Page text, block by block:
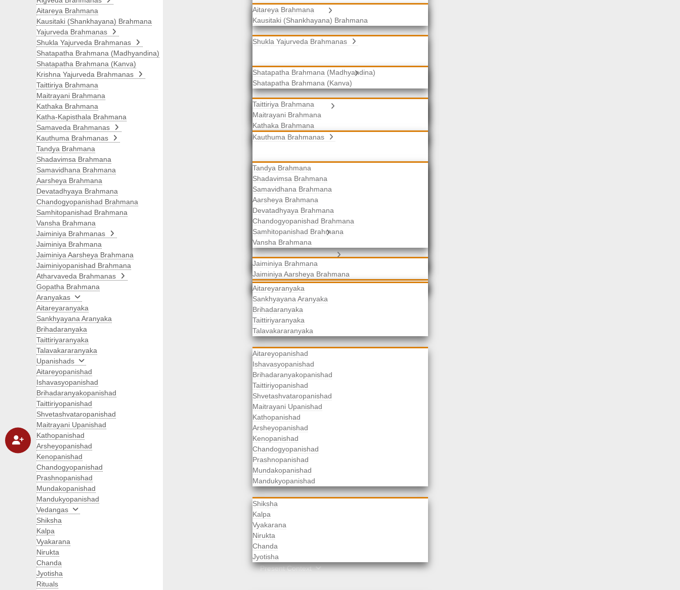
Aitareya Brahmana
Kausitaki (Shankhayana) Brahmana
Yajurveda Brahmanas
Shukla Yajurveda Brahmanas
Shatapatha Brahmana (Madhyandina)
Shatapatha Brahmana (Kanva)
Krishna Yajurveda Brahmanas
Taittiriya Brahmana
Maitrayani Brahmana
Kathaka Brahmana
Katha-Kapisthala Brahmana
Samaveda Brahmanas
Kauthuma Brahmanas
Tandya Brahmana
Shadavimsa Brahmana
Samavidhana Brahmana
Aarsheya Brahmana
Devatadhyaya Brahmana
Chandogyopanishad Brahmana
Samhitopanishad Brahmana
Vansha Brahmana
Jaiminiya Brahmanas
Jaiminiya Brahmana
Jaiminiya Aarsheya Brahmana
Jaiminiyopanishad Brahmana
Atharvaveda Brahmanas
Gopatha Brahmana
Aranyakas
Aitareyaranyaka
Sankhyayana Aranyaka
Brihadaranyaka
Taittiriyaranyaka
Talavakararanyaka
Upanishads
Aitareyopanishad
Ishavasyopanishad
Brihadaranyakopanishad
Taittiriyopanishad
Shvetashvataropanishad
Maitrayani Upanishad
Kathopanishad
Arsheyopanishad
Kenopanishad
Chandogyopanishad
Prashnopanishad
Mundakopanishad
Mandukyopanishad
Vedangas
Shiksha
Kalpa
Vyakarana
Nirukta
Chanda
Jyotisha
Rituals
Upaveda
Present Context
Aitareya Brahmana
Kausitaki (Shankhayana) Brahmana
Yajurveda Brahmanas
Shukla Yajurveda Brahmanas
Shatapatha Brahmana (Madhyandina)
Shatapatha Brahmana (Kanva)
Krishna Yajurveda Brahmanas
Taittiriya Brahmana
Maitrayani Brahmana
Kathaka Brahmana
Katha-Kapisthala Brahmana
Samaveda Brahmanas
Kauthuma Brahmanas
Tandya Brahmana
Shadavimsa Brahmana
Samavidhana Brahmana
Aarsheya Brahmana
Devatadhyaya Brahmana
Chandogyopanishad Brahmana
Samhitopanishad Brahmana
Vansha Brahmana
Jaiminiya Brahmanas
Jaiminiya Brahmana
Jaiminiya Aarsheya Brahmana
Jaiminiyopanishad Brahmana
Atharvaveda Brahmanas
Gopatha Brahmana
Aranyakas
Aitareyaranyaka
Sankhyayana Aranyaka
Brihadaranyaka
Taittiriyaranyaka
Talavakararanyaka
Upanishads
Aitareyopanishad
Ishavasyopanishad
Brihadaranyakopanishad
Taittiriyopanishad
Shvetashvataropanishad
Maitrayani Upanishad
Kathopanishad
Arsheyopanishad
Kenopanishad
Chandogyopanishad
Prashnopanishad
Mundakopanishad
Mandukyopanishad
Vedangas
Shiksha
Kalpa
Vyakarana
Nirukta
Chanda
Jyotisha
Rituals